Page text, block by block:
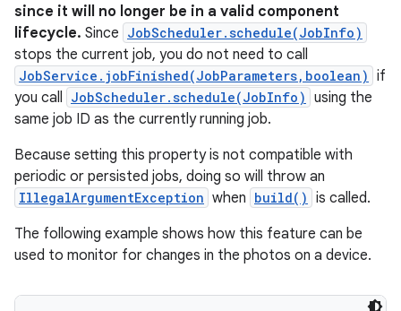
since it will no longer be in a valid component
lifecycle. Since JobScheduler.schedule(JobInfo)
stops the current job, you do not need to call
JobService.jobFinished(JobParameters,boolean) if
you call JobScheduler.schedule(JobInfo) using the
same job ID as the currently running job.
Because setting this property is not compatible with
periodic or persisted jobs, doing so will throw an
IllegalArgumentException when build() is called.
The following example shows how this feature can be
used to monitor for changes in the photos on a device.